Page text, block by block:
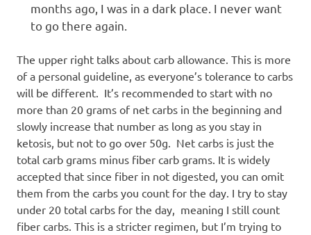
months ago, I was in a dark place. I never want
to go there again.
The upper right talks about carb allowance. This is more
of a personal guideline, as everyone’s tolerance to carbs
will be different. It’s recommended to start with no
more than 20 grams of net carbs in the beginning and
slowly increase that number as long as you stay in
ketosis, but not to go over 50g. Net carbs is just the
total carb grams minus fiber carb grams. It is widely
accepted that since fiber in not digested, you can omit
them from the carbs you count for the day. I try to stay
under 20 total carbs for the day, meaning I still count
fiber carbs. This is a stricter regimen, but I’m trying to